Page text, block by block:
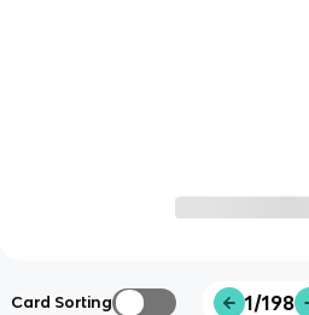
Card Sorting 1/198